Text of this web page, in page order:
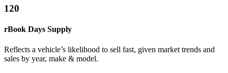
120
rBook Days Supply
Reflects a vehicle’s likelihood to sell fast, given market trends and
sales by year, make & model.